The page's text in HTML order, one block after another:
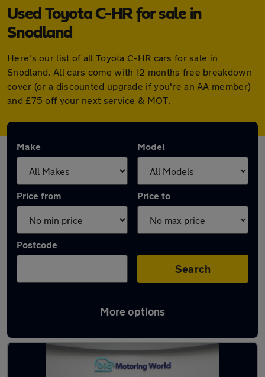
Used Toyota C-HR for sale in
Snodland
Here's our list of all Toyota C-HR cars for sale in
Snodland. All cars come with 12 months free breakdown
cover (or a discounted upgrade if you're an AA member)
and £75 off your next service & MOT.
Make Model
Price from Price to
Postcode
Search
More options
Latest used Toyota C-HR in Snodland